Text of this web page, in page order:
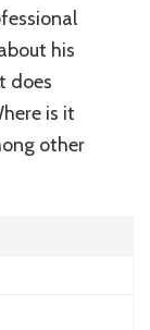
his
does
is it
other